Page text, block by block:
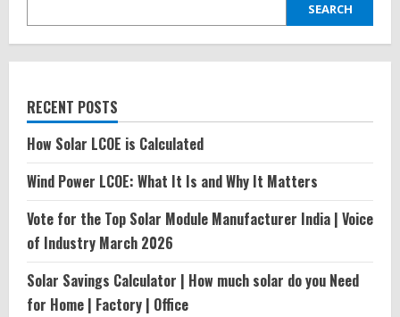
SEARCH
RECENT POSTS
How Solar LCOE is Calculated
Wind Power LCOE: What It Is and Why It Matters
Vote for the Top Solar Module Manufacturer India | Voice
of Industry March 2026
Solar Savings Calculator | How much solar do you Need
for Home | Factory | Office